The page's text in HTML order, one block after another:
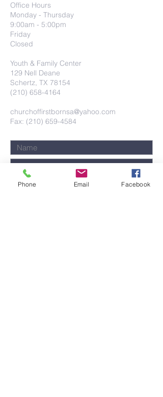
Office Hours
Monday - Thursday
9:00am - 5:00pm
Friday
Closed
Youth & Family Center
129 Nell Deane
Schertz, TX 78154
(210) 658-4164
churchoffirstbornsa@yahoo.com
Fax: (210) 659-4584
Phone Email Facebook